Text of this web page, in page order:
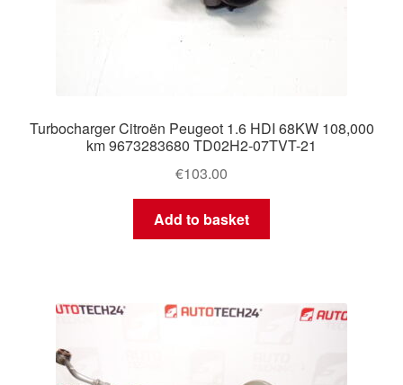
Turbocharger Citroën Peugeot 1.6 HDI 68KW 108,000
km 9673283680 TD02H2-07TVT-21
€103.00
Add to basket